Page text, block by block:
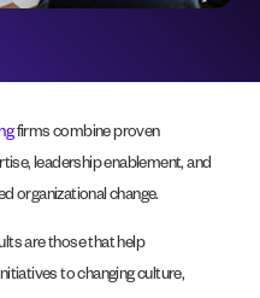
firms combine proven
leadership enablement, and
organizational change.
are those that help
to changing culture,